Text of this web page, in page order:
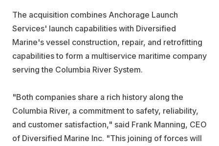
The acquisition combines Anchorage Launch
Services' launch capabilities with Diversified
Marine's vessel construction, repair, and retrofitting
capabilities to form a multiservice maritime company
serving the Columbia River System.
"Both companies share a rich history along the
Columbia River, a commitment to safety, reliability,
and customer satisfaction," said Frank Manning, CEO
of Diversified Marine Inc. "This joining of forces will